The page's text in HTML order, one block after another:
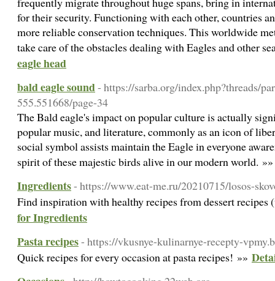
for their security. Functioning with each other, countries
more reliable conservation techniques. This worldwide
take care of the obstacles dealing with Eagles and other
eagle head
bald eagle sound- https://sarba.org/index.php?threads/
555.551668/page-34
The Bald eagle's impact on popular culture is actually
popular music, and literature, commonly as an icon of
social symbol assists maintain the Eagle in everyone
spirit of these majestic birds alive in our modern world.
Ingredients- https://www.eat-me.ru/20210715/losos-
Find inspiration with healthy recipes from dessert
for Ingredients
Pasta recipes- https://vkusnye-kulinarnye-recepty-
Quick recipes for every occasion at pasta recipes! »»